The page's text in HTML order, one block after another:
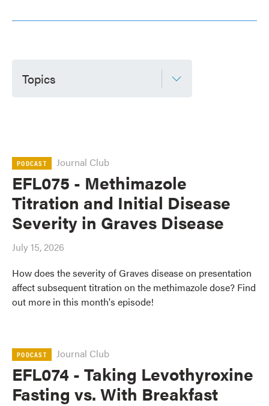
Topics
PODCAST Journal Club
EFL075 - Methimazole
Titration and Initial Disease
Severity in Graves Disease
July 15, 2026
How does the severity of Graves disease on presentation
affect subsequent titration on the methimazole dose? Find
out more in this month's episode!
PODCAST Journal Club
EFL074 - Taking Levothyroxine
Fasting vs. With Breakfast